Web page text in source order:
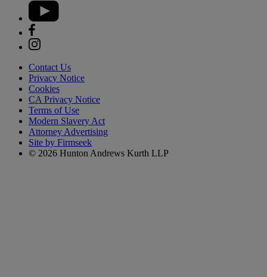
Contact Us
Privacy Notice
Cookies
CA Privacy Notice
Terms of Use
Modern Slavery Act
Attorney Advertising
Site by Firmseek
© 2026 Hunton Andrews Kurth LLP